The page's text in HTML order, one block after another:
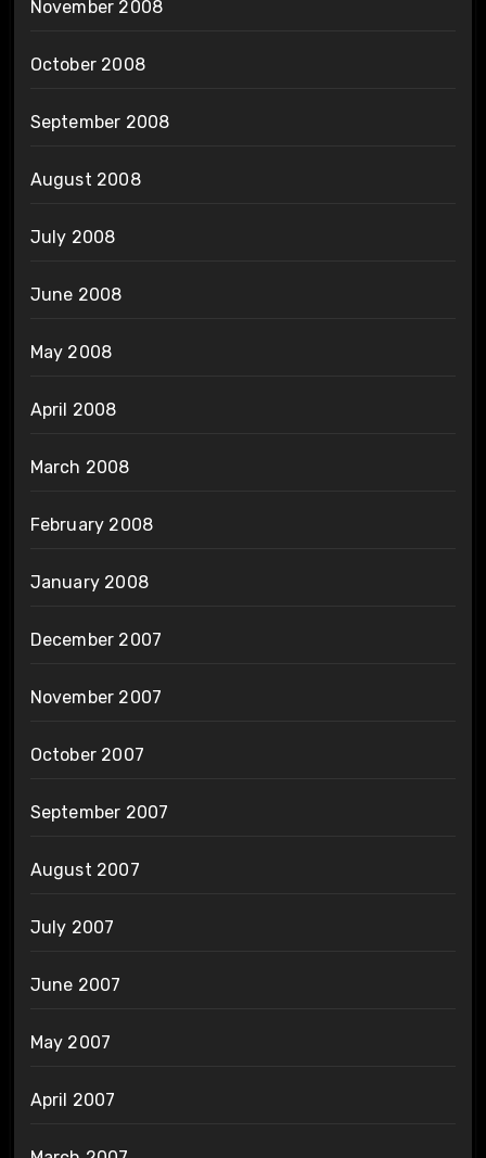
November 2008
October 2008
September 2008
August 2008
July 2008
June 2008
May 2008
April 2008
March 2008
February 2008
January 2008
December 2007
November 2007
October 2007
September 2007
August 2007
July 2007
June 2007
May 2007
April 2007